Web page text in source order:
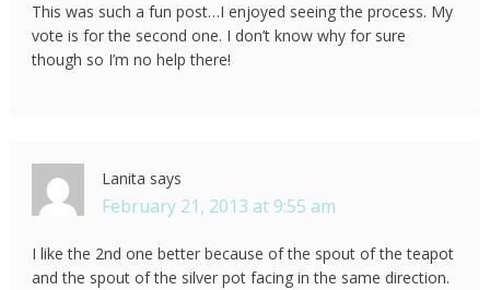
This was such a fun post…I enjoyed seeing the process. My
vote is for the second one. I don’t know why for sure
though so I’m no help there!
Lanita says
February 21, 2013 at 9:55 am
I like the 2nd one better because of the spout of the teapot
and the spout of the silver pot facing in the same direction.